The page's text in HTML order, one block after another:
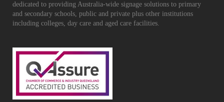
dedicated to providing Australia-wide signage solutions to primary
and secondary schools, public and private plus other institutions
including colleges, day care and aged care facilities.